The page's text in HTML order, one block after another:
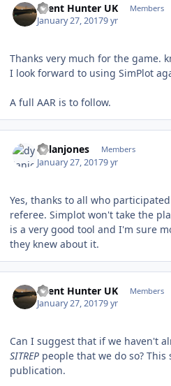
Silent Hunter UK Members
January 27, 20179 yr
Thanks very much for the game.
I look forward to using SimPlot
A full AAR is to follow.
dylanjones Members
January 27, 20179 yr
Yes, thanks to all who
referee. Simplot won't take the
is a very good tool and I'm sure
they knew about it.
Silent Hunter UK Members
January 27, 20179 yr
Can I suggest that if we haven't
SITREP people that we do so?
publication.